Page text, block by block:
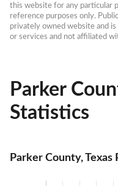
this website for any particular
reference purposes only.
privately owned website and
or services and not affiliated
Parker
Statistics
Parker County, Texas